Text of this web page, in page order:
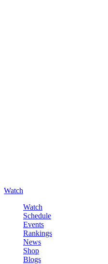
Watch
Watch
Schedule
Events
Rankings
News
Shop
Blogs